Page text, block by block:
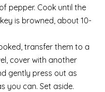
pepper. Cook until the
is browned, about 10-
transfer them to a
cover with another
gently press out as
you can. Set aside.